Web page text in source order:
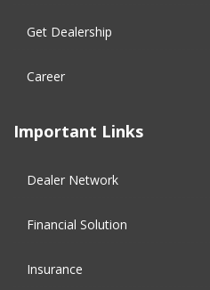
Get Dealership
Career
Important Links
Dealer Network
Financial Solution​
Insurance